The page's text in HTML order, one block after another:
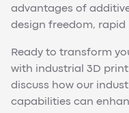
advantages of
design freedom,
Ready to transform
with industrial 3D
discuss how our
capabilities can